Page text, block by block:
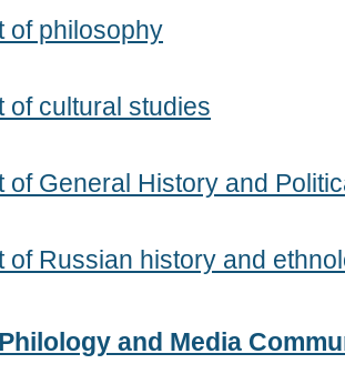
of philosophy
of cultural studies
of General History and
of Russian history and
and Media